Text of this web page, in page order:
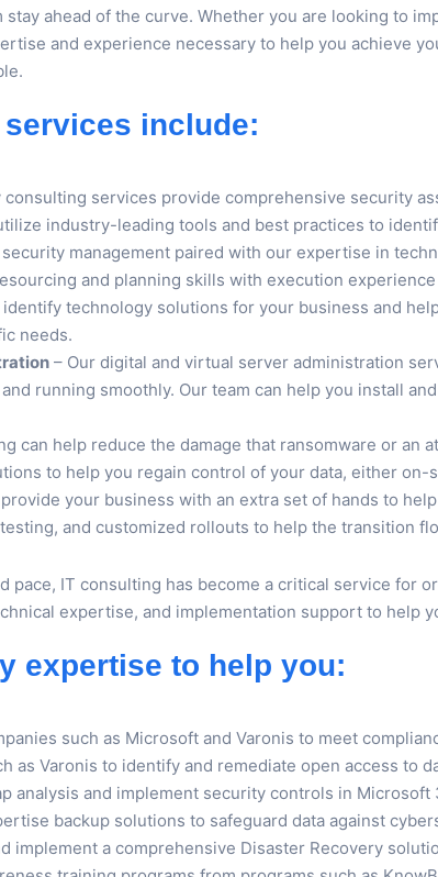
ahead of the curve. Whether you are looking to
and experience necessary to help you achieve
include:
consulting services provide comprehensive security
industry-leading tools and best practices to
management paired with our expertise in
and planning skills with execution
identify technology solutions for your business and
needs.
– Our digital and virtual server administration
running smoothly. Our team can help you install
can help reduce the damage that ransomware or
to help you regain control of your data, either on-
provide your business with an extra set of hands to
and customized rollouts to help the transition
pace, IT consulting has become a critical service
expertise, and implementation support to help
expertise to help you:
such as Microsoft and Varonis to meet
as Varonis to identify and remediate open access to
analysis and implement security controls in Microsoft
backup solutions to safeguard data against
implement a comprehensive Disaster Recovery